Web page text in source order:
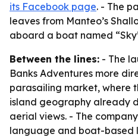
its Facebook page. - The
leaves from Manteo’s
aboard a boat named
Between the lines: - The
Banks Adventures more
parasailing market, where
island geography already
aerial views. - The
language and boat-based